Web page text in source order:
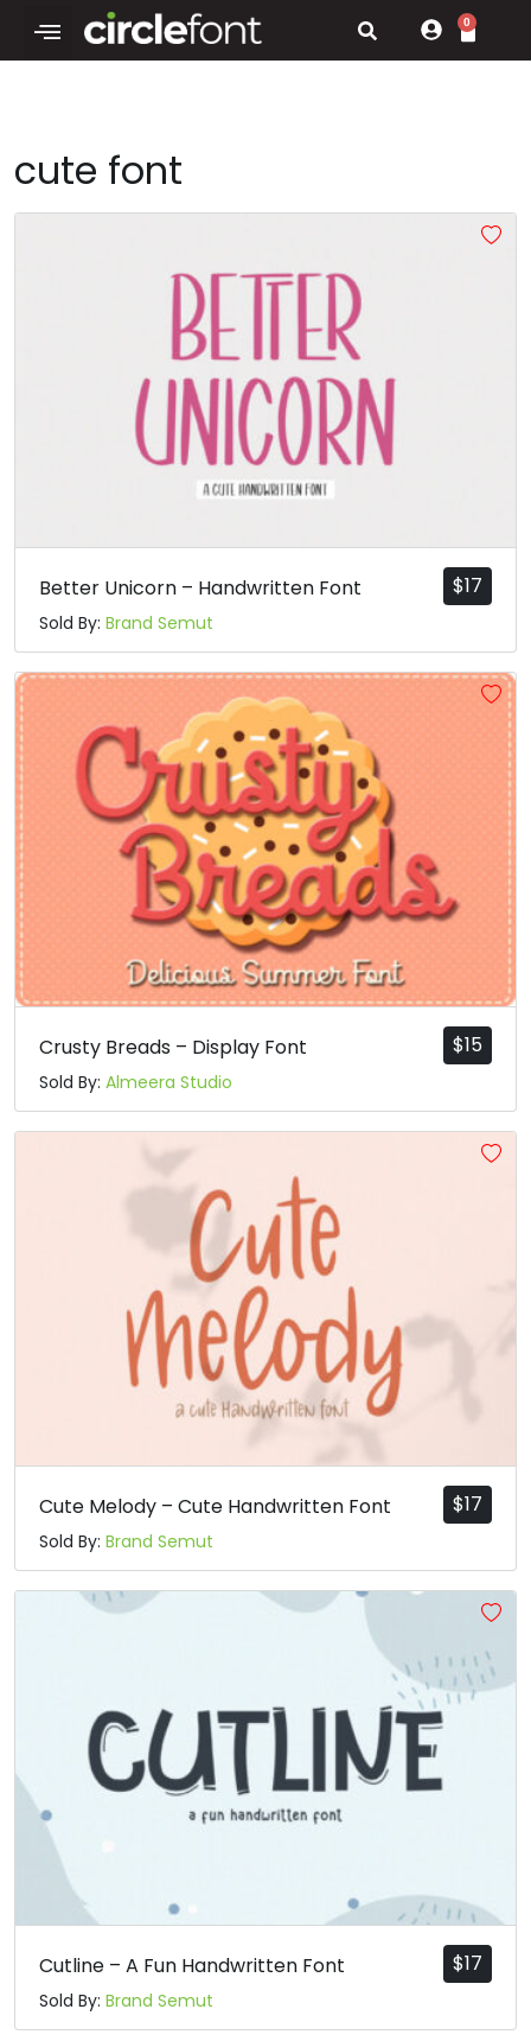
0
cute font
$17
Better Unicorn – Handwritten Font
Sold By: Brand Semut
$15
Crusty Breads – Display Font
Sold By: Almeera Studio
$17
Cute Melody – Cute Handwritten Font
Sold By: Brand Semut
$17
Cutline – A Fun Handwritten Font
Sold By: Brand Semut